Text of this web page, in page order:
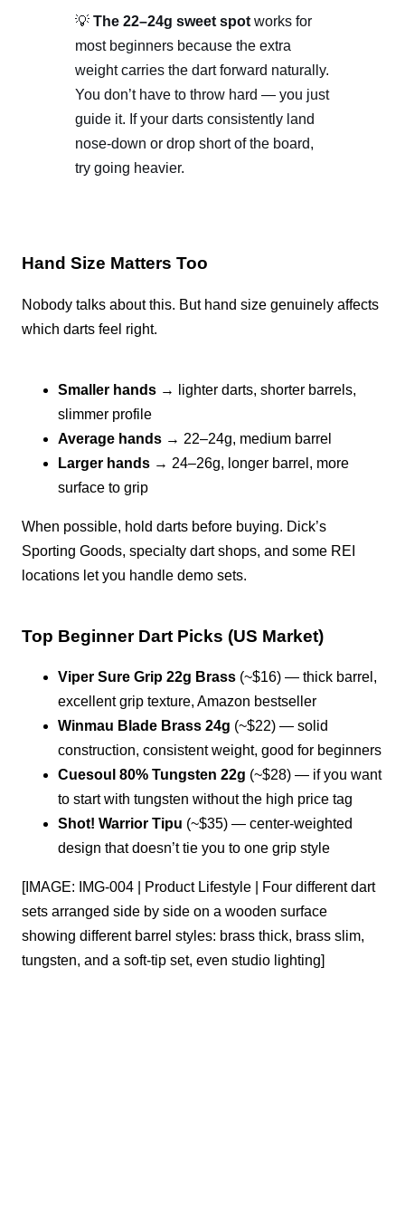
💡The 22–24g sweet spot works for
most beginners because the extra
weight carries the dart forward naturally.
You don’t have to throw hard — you just
guide it. If your darts consistently land
nose-down or drop short of the board,
try going heavier.
Hand Size Matters Too
Nobody talks about this. But hand size genuinely affects
which darts feel right.
Smaller hands → lighter darts, shorter barrels,
slimmer profile
Average hands → 22–24g, medium barrel
Larger hands → 24–26g, longer barrel, more
surface to grip
When possible, hold darts before buying. Dick’s
Sporting Goods, specialty dart shops, and some REI
locations let you handle demo sets.
Top Beginner Dart Picks (US Market)
Viper Sure Grip 22g Brass (~$16) — thick barrel,
excellent grip texture, Amazon bestseller
Winmau Blade Brass 24g (~$22) — solid
construction, consistent weight, good for beginners
Cuesoul 80% Tungsten 22g (~$28) — if you want
to start with tungsten without the high price tag
Shot! Warrior Tipu (~$35) — center-weighted
design that doesn’t tie you to one grip style
[IMAGE: IMG-004 | Product Lifestyle | Four different dart
sets arranged side by side on a wooden surface
showing different barrel styles: brass thick, brass slim,
tungsten, and a soft-tip set, even studio lighting]